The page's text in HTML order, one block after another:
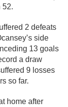
52.
2 defeats
side
13 goals
a draw
9 losses
so far.
home after